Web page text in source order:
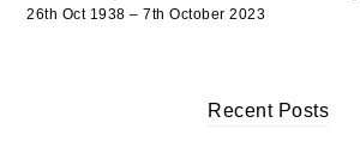
26th Oct 1938 – 7th October 2023
Recent Posts